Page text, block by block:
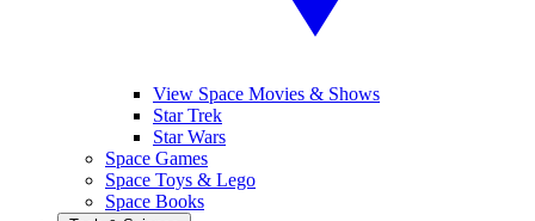
View Space Movies & Shows
Star Trek
Star Wars
Space Games
Space Toys & Lego
Space Books